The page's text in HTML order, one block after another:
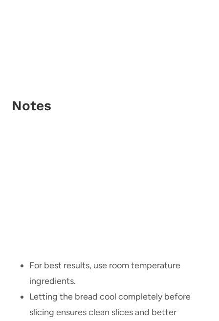
Notes
For best results, use room temperature
ingredients.
Letting the bread cool completely before
slicing ensures clean slices and better